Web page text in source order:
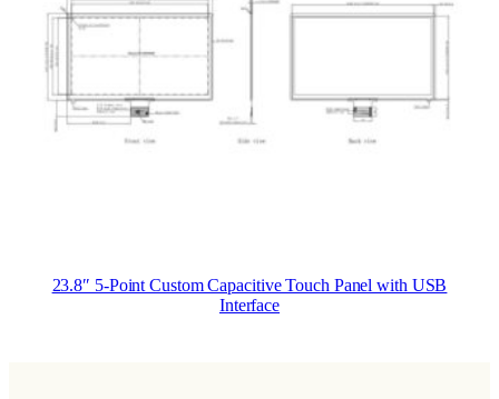
23.8″ 5-Point Custom Capacitive Touch Panel with USB
Interface